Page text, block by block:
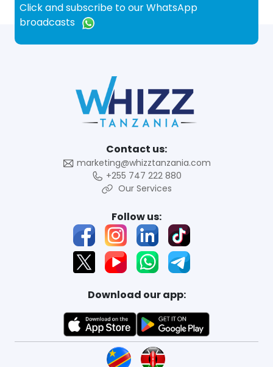
Click and subscribe to our WhatsApp
broadcasts
Contact us:
marketing@whizztanzania.com
+255 747 222 880
Our Services
Follow us:
Download our app: